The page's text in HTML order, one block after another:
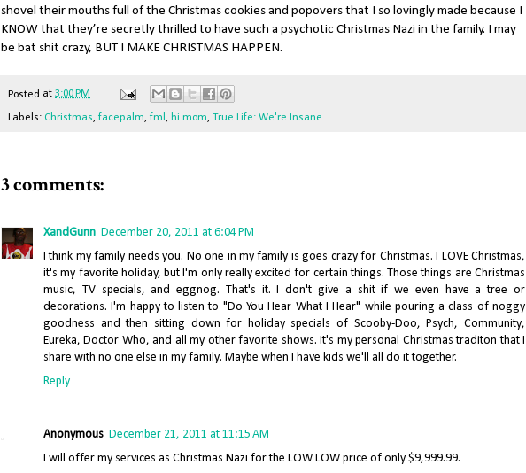
shovel their mouths full of the Christmas cookies and popovers that I so lovingly made because I
KNOW that they’re secretly thrilled to have such a psychotic Christmas Nazi in the family. I may
be bat shit crazy, BUT I MAKE CHRISTMAS HAPPEN.
Posted at 3:00 PM
Labels: Christmas, facepalm, fml , hi mom, True Life: We're Insane
3 comments:
XandGunn December 20, 2011 at 6:04 PM
I think my family needs you. No one in my family is goes crazy for Christmas. I LOVE Christmas,
it's my favorite holiday, but I'm only really excited for certain things. Those things are Christmas
music, TV specials, and eggnog. That's it. I don't give a shit if we even have a tree or
decorations. I'm happy to listen to "Do You Hear What I Hear" while pouring a class of noggy
goodness and then sitting down for holiday specials of Scooby-Doo, Psych, Community,
Eureka, Doctor Who, and all my other favorite shows. It's my personal Christmas traditon that I
share with no one else in my family. Maybe when I have kids we'll all do it together.
Reply
Anonymous December 21, 2011 at 11:15 AM
I will offer my services as Christmas Nazi for the LOW LOW price of only $9,999.99.